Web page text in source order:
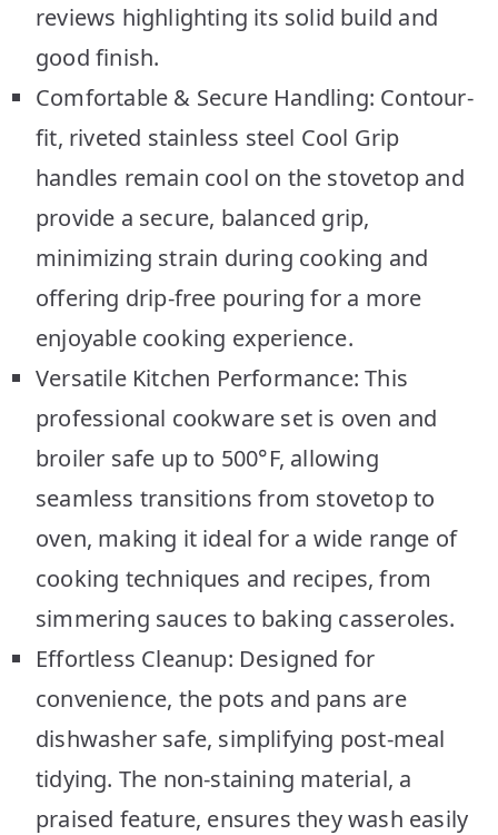
reviews highlighting its solid build and
good finish.
Comfortable & Secure Handling: Contour-
fit, riveted stainless steel Cool Grip
handles remain cool on the stovetop and
provide a secure, balanced grip,
minimizing strain during cooking and
offering drip-free pouring for a more
enjoyable cooking experience.
Versatile Kitchen Performance: This
professional cookware set is oven and
broiler safe up to 500°F, allowing
seamless transitions from stovetop to
oven, making it ideal for a wide range of
cooking techniques and recipes, from
simmering sauces to baking casseroles.
Effortless Cleanup: Designed for
convenience, the pots and pans are
dishwasher safe, simplifying post-meal
tidying. The non-staining material, a
praised feature, ensures they wash easily